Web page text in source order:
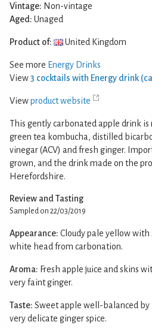
Vintage: Non-vintage
Aged: Unaged
Product of: United Kingdom
See more Energy Drinks
View3 cocktails with Energy drink
Viewproduct website
This gently carbonated apple drink
green tea kombucha, distilled
vinegar (ACV) and fresh ginger.
grown, and the drink made on the
Herefordshire.
Review and Tasting
Sampled on 22/03/2019
Appearance: Cloudy pale yellow
white head from carbonation.
Aroma: Fresh apple juice and skins
very faint ginger.
Taste: Sweet apple well-balanced
very delicate ginger spice.